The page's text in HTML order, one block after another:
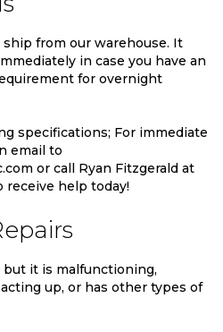
from our warehouse. It
in case you have an
for overnight
specifications; For immediate
email to
or call Ryan Fitzgerald at
receive help today!
it is malfunctioning,
up, or has other types of